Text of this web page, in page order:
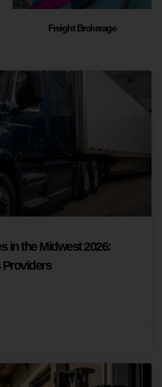
Freight Brokerage
in the Midwest 2026: